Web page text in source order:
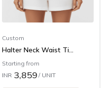
Custom
Halter Neck Waist Ti...
Starting from
INR 3,859 / UNIT